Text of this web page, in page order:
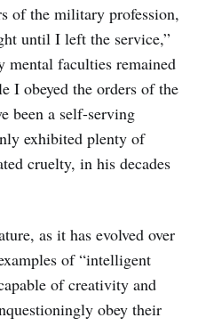
of the military profession,
until I left the service,”
faculties remained
I obeyed the orders of the
been a self-serving
exhibited plenty of
cruelty, in his decades
as it has evolved over
of “intelligent
of creativity and
obey their